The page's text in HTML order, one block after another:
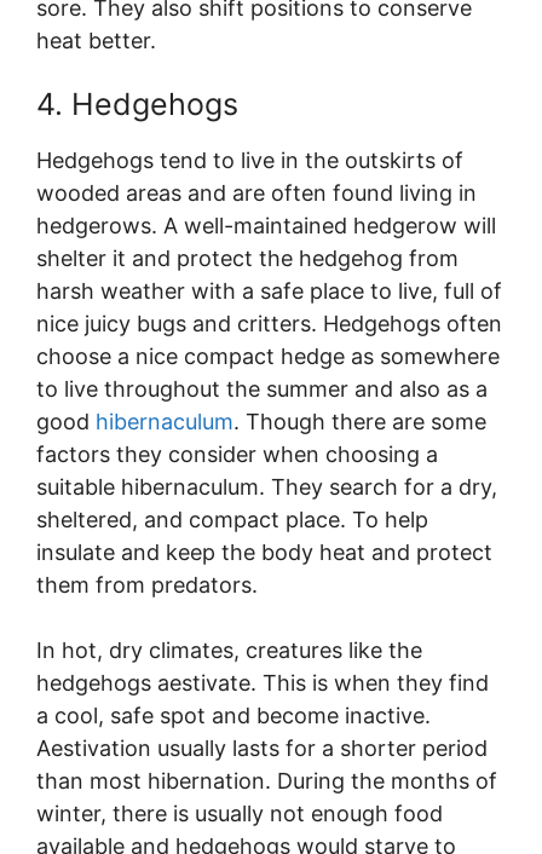
sore. They also shift positions to conserve
heat better.
4. Hedgehogs
Hedgehogs tend to live in the outskirts of
wooded areas and are often found living in
hedgerows. A well-maintained hedgerow will
shelter it and protect the hedgehog from
harsh weather with a safe place to live, full of
nice juicy bugs and critters. Hedgehogs often
choose a nice compact hedge as somewhere
to live throughout the summer and also as a
good hibernaculum. Though there are some
factors they consider when choosing a
suitable hibernaculum. They search for a dry,
sheltered, and compact place. To help
insulate and keep the body heat and protect
them from predators.
In hot, dry climates, creatures like the
hedgehogs aestivate. This is when they find
a cool, safe spot and become inactive.
Aestivation usually lasts for a shorter period
than most hibernation. During the months of
winter, there is usually not enough food
available and hedgehogs would starve to